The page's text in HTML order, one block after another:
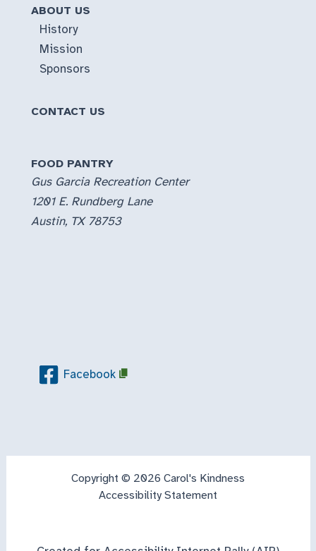
ABOUT US
History
Mission
Sponsors
CONTACT US
FOOD PANTRY
Gus Garcia Recreation Center
1201 E. Rundberg Lane
Austin, TX 78753
Facebook
Copyright © 2026 Carol's Kindness
Accessibility Statement